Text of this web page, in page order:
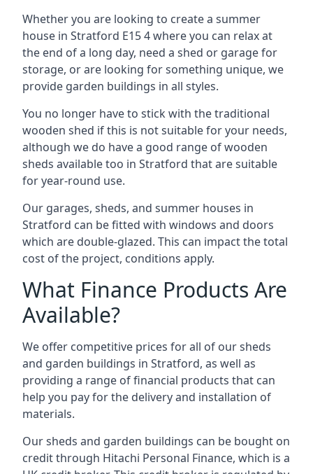
Whether you are looking to create a summer
house in Stratford E15 4 where you can relax at
the end of a long day, need a shed or garage for
storage, or are looking for something unique, we
provide garden buildings in all styles.
You no longer have to stick with the traditional
wooden shed if this is not suitable for your needs,
although we do have a good range of wooden
sheds available too in Stratford that are suitable
for year-round use.
Our garages, sheds, and summer houses in
Stratford can be fitted with windows and doors
which are double-glazed. This can impact the total
cost of the project, conditions apply.
What Finance Products Are
Available?
We offer competitive prices for all of our sheds
and garden buildings in Stratford, as well as
providing a range of financial products that can
help you pay for the delivery and installation of
materials.
Our sheds and garden buildings can be bought on
credit through Hitachi Personal Finance, which is a